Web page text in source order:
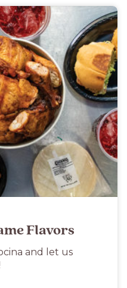
Flavors
and let us